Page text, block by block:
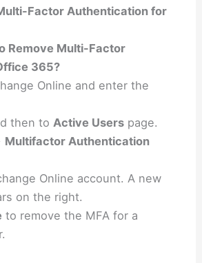
Factor Authentication for
Remove Multi-Factor
365?
Online and enter the
then toActive Users page.
Multifactor Authentication
Online account. A new
on the right.
to remove the MFA for a